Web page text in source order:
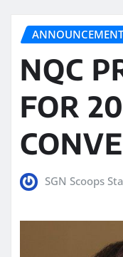
NQC
FOR
SGN Scoops